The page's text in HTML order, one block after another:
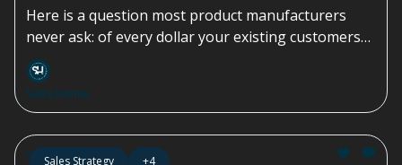
Here is a question most product manufacturers
never ask: of every dollar your existing customers
could spend with you, how much are you actually
capturing? Not your revenue. Not your growth rate.
The share of available spend — from accounts you
For most manufacturers, the honest answer is: we
Sales Homie
Sales Strategy +4
Jun 05, 2026